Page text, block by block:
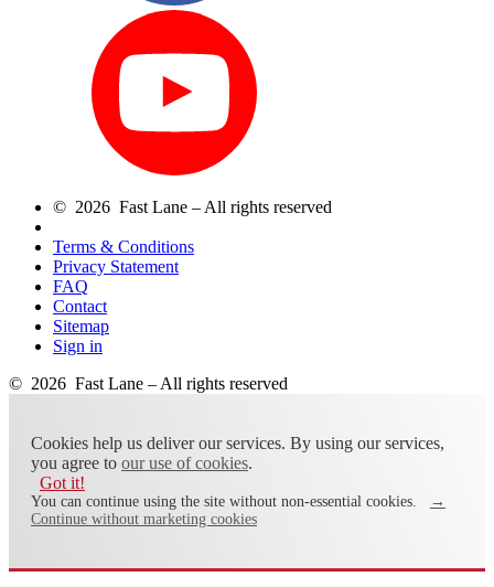
© 2026 Fast Lane – All rights reserved
Terms & Conditions
Privacy Statement
FAQ
Contact
Sitemap
Sign in
© 2026 Fast Lane – All rights reserved
Cookies help us deliver our services. By using our services,
you agree to our use of cookies.
Got it!
You can continue using the site without non-essential cookies.
→
Continue without marketing cookies